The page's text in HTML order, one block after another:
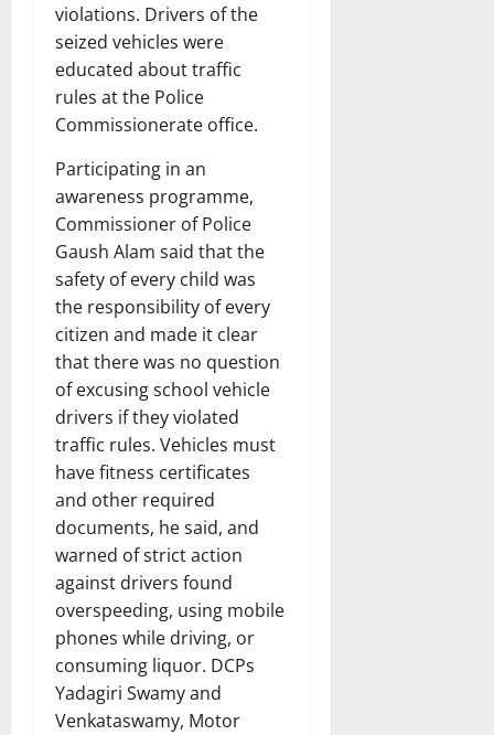
violations. Drivers of the
seized vehicles were
educated about traffic
rules at the Police
Commissionerate office.
Participating in an
awareness programme,
Commissioner of Police
Gaush Alam said that the
safety of every child was
the responsibility of every
citizen and made it clear
that there was no question
of excusing school vehicle
drivers if they violated
traffic rules. Vehicles must
have fitness certificates
and other required
documents, he said, and
warned of strict action
against drivers found
overspeeding, using mobile
phones while driving, or
consuming liquor. DCPs
Yadagiri Swamy and
Venkataswamy, Motor